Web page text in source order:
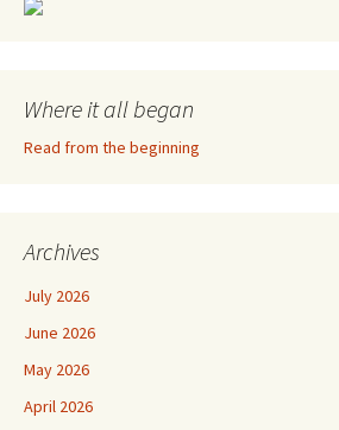
Where it all began
Read from the beginning
Archives
July 2026
June 2026
May 2026
April 2026